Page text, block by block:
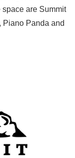
space are Summit
Piano Panda and